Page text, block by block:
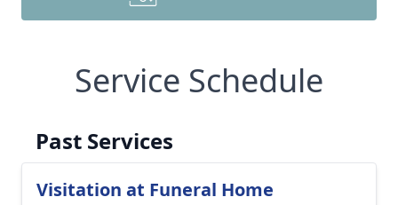
Service Schedule
Past Services
Visitation at Funeral Home